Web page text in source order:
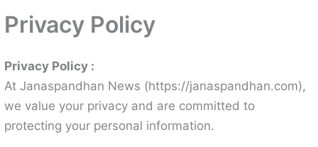
Privacy Policy
Privacy Policy :
At Janaspandhan News (https://janaspandhan.com),
we value your privacy and are committed to
protecting your personal information.